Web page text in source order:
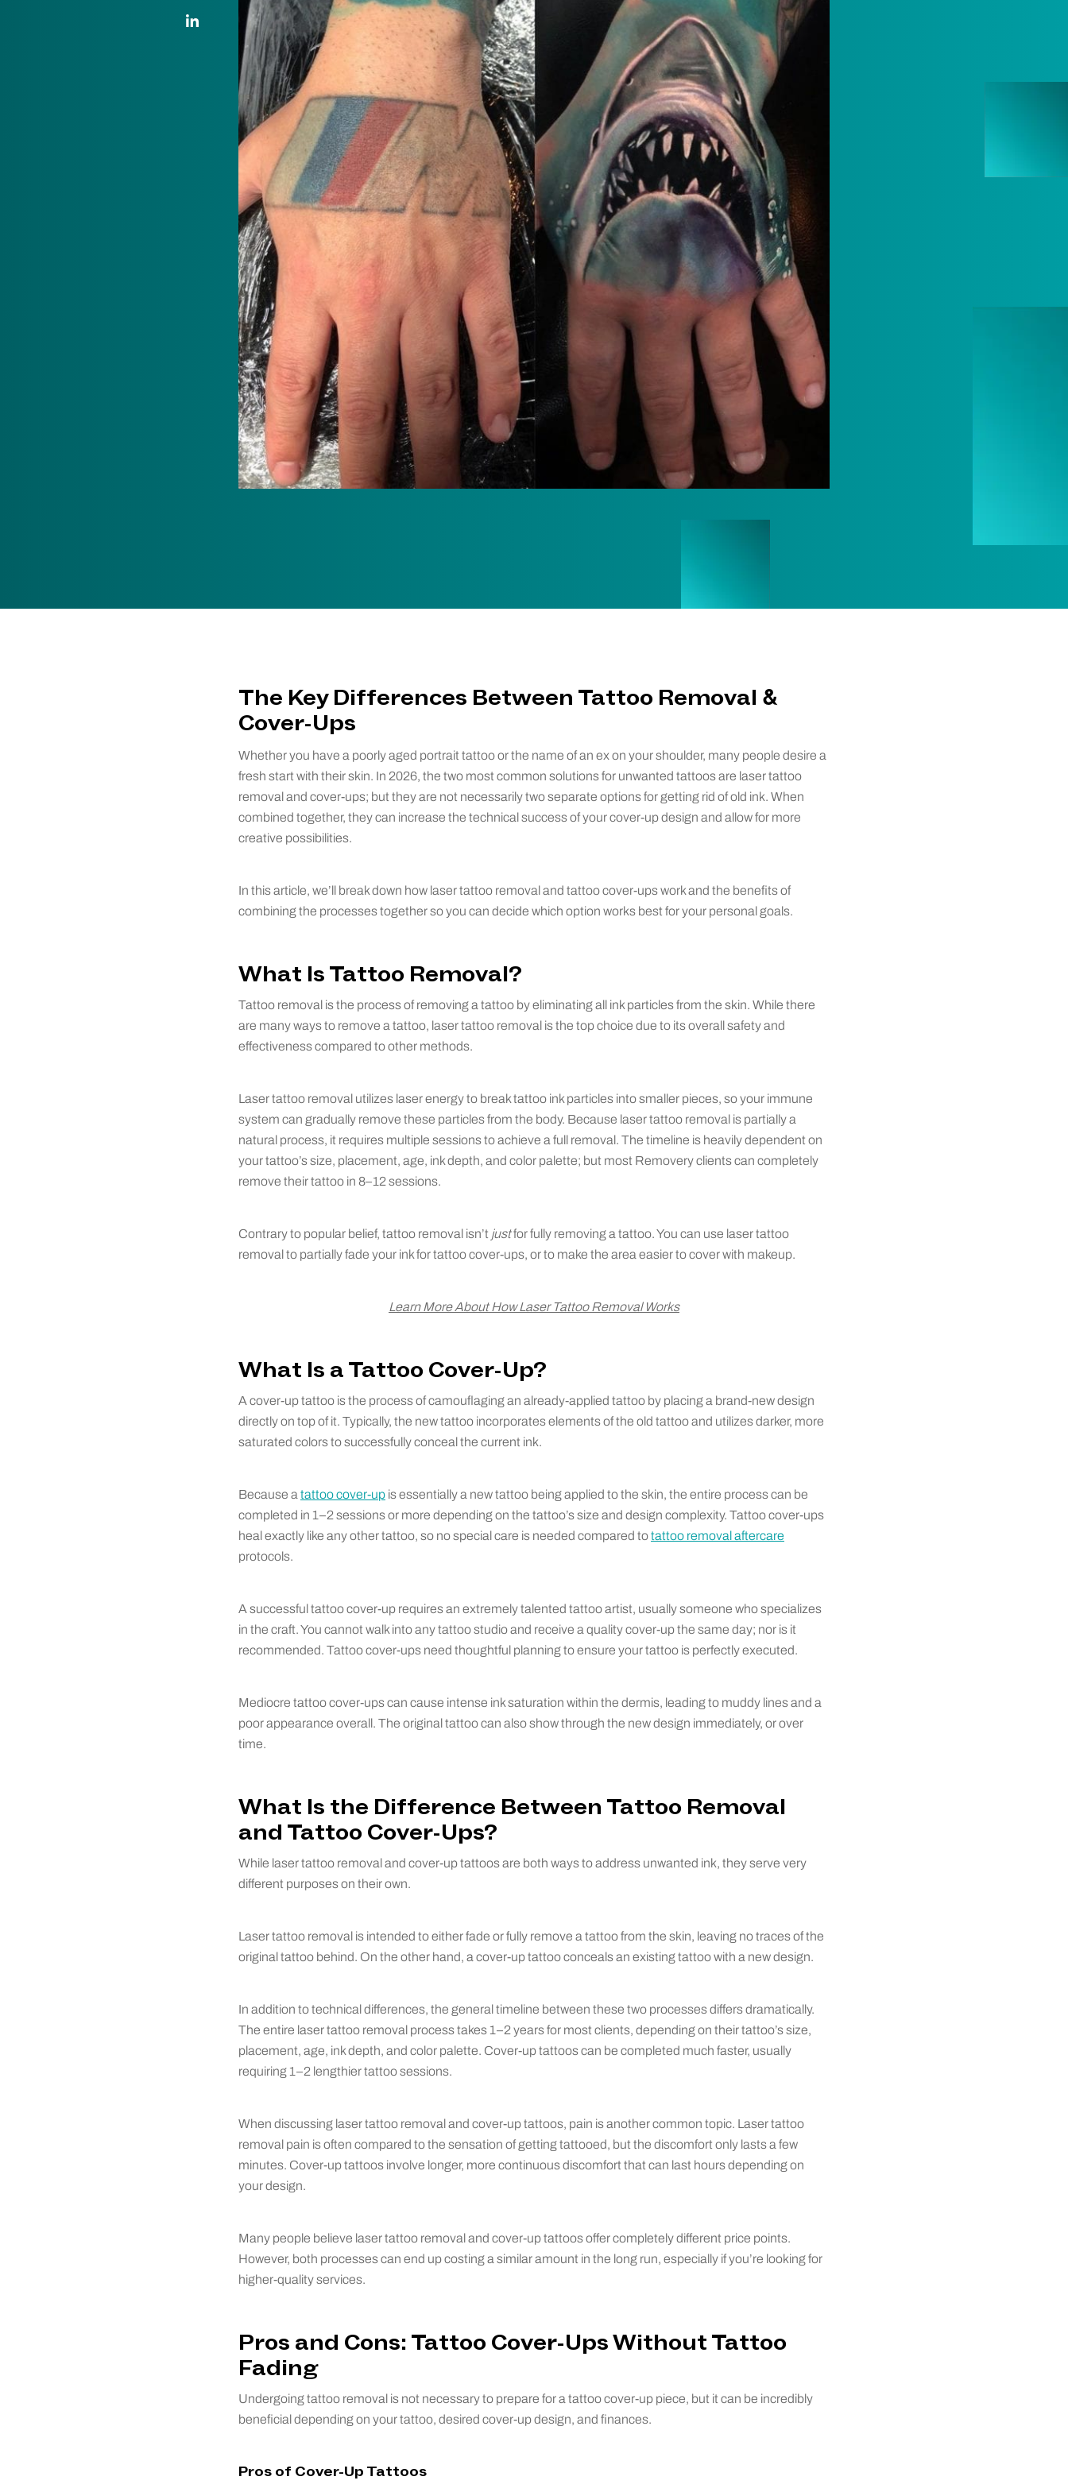
LinkedIn Link
The Key Differences Between Tattoo Removal &
Cover-Ups
Whether you have a poorly aged portrait tattoo or the name of an ex on your shoulder, many people desire a
fresh start with their skin. In 2026, the two most common solutions for unwanted tattoos are laser tattoo
removal and cover-ups; but they are not necessarily two separate options for getting rid of old ink. When
combined together, they can increase the technical success of your cover-up design and allow for more
creative possibilities.
In this article, we’ll break down how laser tattoo removal and tattoo cover-ups work and the benefits of
combining the processes together so you can decide which option works best for your personal goals.
What Is Tattoo Removal?
Tattoo removal is the process of removing a tattoo by eliminating all ink particles from the skin. While there
are many ways to remove a tattoo, laser tattoo removal is the top choice due to its overall safety and
effectiveness compared to other methods.
Laser tattoo removal utilizes laser energy to break tattoo ink particles into smaller pieces, so your immune
system can gradually remove these particles from the body. Because laser tattoo removal is partially a
natural process, it requires multiple sessions to achieve a full removal. The timeline is heavily dependent on
your tattoo’s size, placement, age, ink depth, and color palette; but most Removery clients can completely
remove their tattoo in 8–12 sessions.
Contrary to popular belief, tattoo removal isn’t justfor fully removing a tattoo. You can use laser tattoo
removal to partially fade your ink for tattoo cover-ups, or to make the area easier to cover with makeup.
Learn More About How Laser Tattoo Removal Works
What Is a Tattoo Cover-Up?
A cover-up tattoo is the process of camouflaging an already-applied tattoo by placing a brand-new design
directly on top of it. Typically, the new tattoo incorporates elements of the old tattoo and utilizes darker, more
saturated colors to successfully conceal the current ink.
Because a tattoo cover-up is essentially a new tattoo being applied to the skin, the entire process can be
completed in 1–2 sessions or more depending on the tattoo’s size and design complexity. Tattoo cover-ups
heal exactly like any other tattoo, so no special care is needed compared totattoo removal aftercare
protocols.
A successful tattoo cover-up requires an extremely talented tattoo artist, usually someone who specializes
in the craft. You cannot walk into any tattoo studio and receive a quality cover-up the same day; nor is it
recommended. Tattoo cover-ups need thoughtful planning to ensure your tattoo is perfectly executed.
Mediocre tattoo cover-ups can cause intense ink saturation within the dermis, leading to muddy lines and a
poor appearance overall. The original tattoo can also show through the new design immediately, or over
time.
What Is the Difference Between Tattoo Removal
and Tattoo Cover-Ups?
While laser tattoo removal and cover-up tattoos are both ways to address unwanted ink, they serve very
different purposes on their own.
Laser tattoo removal is intended to either fade or fully remove a tattoo from the skin, leaving no traces of the
original tattoo behind. On the other hand, a cover-up tattoo conceals an existing tattoo with a new design.
In addition to technical differences, the general timeline between these two processes differs dramatically.
The entire laser tattoo removal process takes 1–2 years for most clients, depending on their tattoo’s size,
placement, age, ink depth, and color palette. Cover-up tattoos can be completed much faster, usually
requiring 1–2 lengthier tattoo sessions.
When discussing laser tattoo removal and cover-up tattoos, pain is another common topic. Laser tattoo
removal pain is often compared to the sensation of getting tattooed, but the discomfort only lasts a few
minutes. Cover-up tattoos involve longer, more continuous discomfort that can last hours depending on
your design.
Many people believe laser tattoo removal and cover-up tattoos offer completely different price points.
However, both processes can end up costing a similar amount in the long run, especially if you’re looking for
higher-quality services.
Pros and Cons: Tattoo Cover-Ups Without Tattoo
Fading
Undergoing tattoo removal is not necessary to prepare for a tattoo cover-up piece, but it can be incredibly
beneficial depending on your tattoo, desired cover-up design, and finances.
Pros of Cover-Up Tattoos